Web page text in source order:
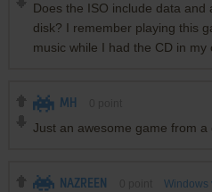
Does the ISO include data
disk? I remember playing this
music while I had the CD in my
MH
Just an awesome game from a
NAZREEN Windows